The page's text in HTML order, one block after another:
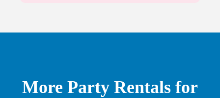
More Party Rentals for